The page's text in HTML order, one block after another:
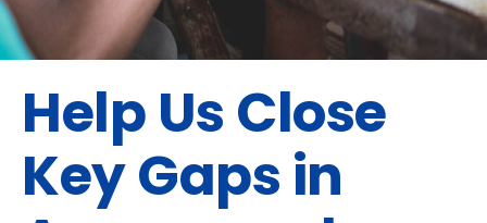
Help Us Close
Key Gaps in